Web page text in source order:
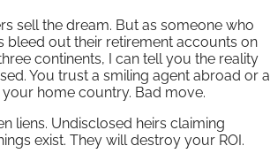
sell the dream. But as someone who
bleed out their retirement accounts on
continents, I can tell you the reality
You trust a smiling agent abroad or a
home country. Bad move.
liens. Undisclosed heirs claiming
exist. They will destroy your ROI.